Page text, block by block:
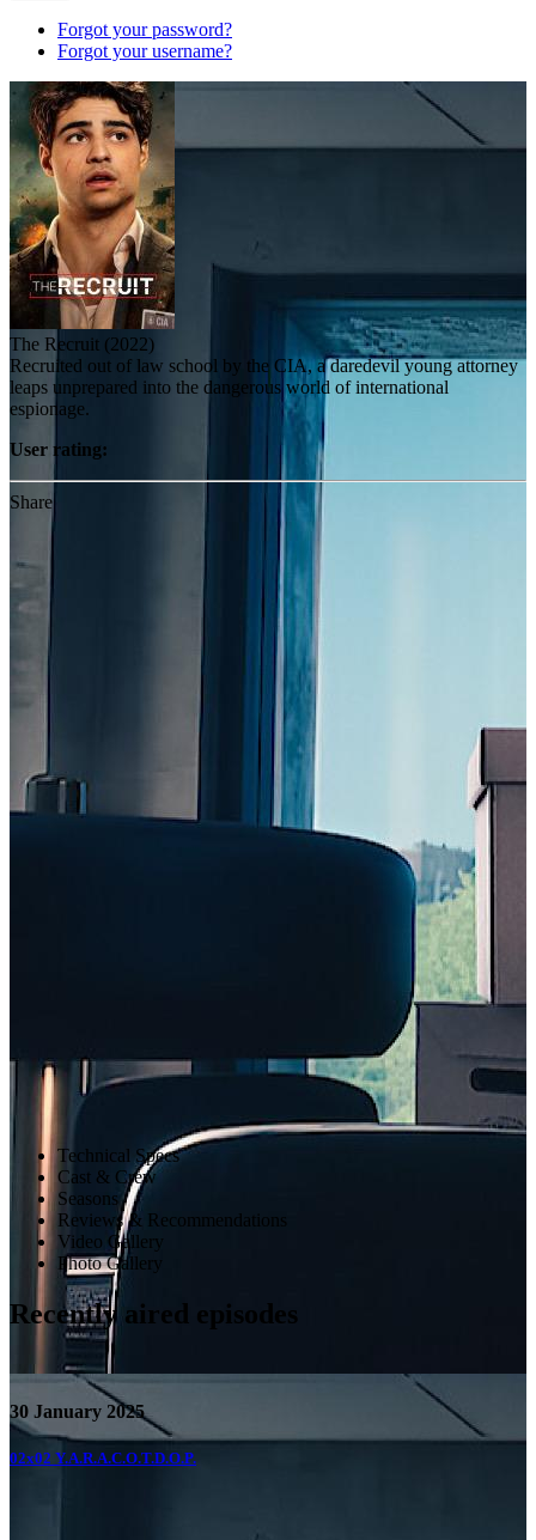
Forgot your password?
Forgot your username?
The Recruit (2022)
Recruited out of law school by the CIA, a daredevil young attorney
leaps unprepared into the dangerous world of international
espionage.
User rating:
Share
Technical Specs
Cast & Crew
Seasons
Reviews & Recommendations
Video Gallery
Photo Gallery
Recently aired episodes
30 January 2025
02x02 Y.A.R.A.C.O.T.D.O.P.